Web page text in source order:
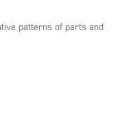
patterns of parts and